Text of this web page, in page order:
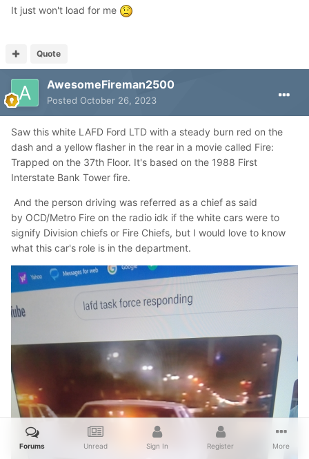
It just won't load for me
Quote
AwesomeFireman2500
Posted October 26, 2023
Saw this white LAFD Ford LTD with a steady burn red on the
dash and a yellow flasher in the rear in a movie called Fire:
Trapped on the 37th Floor. It's based on the 1988 First
Interstate Bank Tower fire.
And the person driving was referred as a chief as said
by OCD/Metro Fire on the radio idk if the white cars were to
signify Division chiefs or Fire Chiefs, but I would love to know
what this car's role is in the department.
Forums Unread Sign In Register More